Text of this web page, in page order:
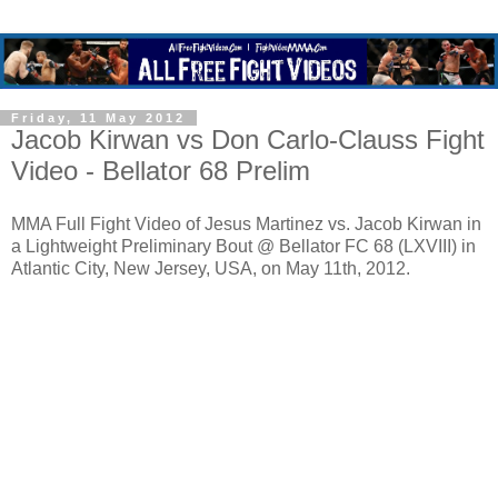
Friday, 11 May 2012
Jacob Kirwan vs Don Carlo-Clauss Fight
Video - Bellator 68 Prelim
MMA Full Fight Video of Jesus Martinez vs. Jacob Kirwan in
a Lightweight Preliminary Bout @ Bellator FC 68 (LXVIII) in
Atlantic City, New Jersey, USA, on May 11th, 2012.